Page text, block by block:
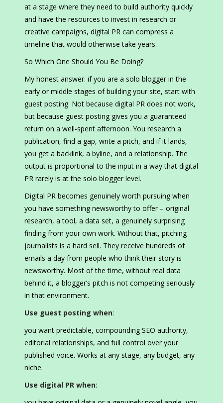
at a stage where they need to build authority quickly
and have the resources to invest in research or
creative campaigns, digital PR can compress a
timeline that would otherwise take years.
So Which One Should You Be Doing?
My honest answer: if you are a solo blogger in the
early or middle stages of building your site, start with
guest posting. Not because digital PR does not work,
but because guest posting gives you a guaranteed
return on a well-spent afternoon. You research a
publication, find a gap, write a pitch, and if it lands,
you get a backlink, a byline, and a relationship. The
output is proportional to the input in a way that digital
PR rarely is at the solo blogger level.
Digital PR becomes genuinely worth pursuing when
you have something newsworthy to offer – original
research, a tool, a data set, a genuinely surprising
finding from your own work. Without that, pitching
journalists is a hard sell. They receive hundreds of
emails a day from people who think their story is
newsworthy. Most of the time, without real data
behind it, a blogger’s pitch is not competing seriously
in that environment.
Use guest posting when:
you want predictable, compounding SEO authority,
editorial relationships, and full control over your
published voice. Works at any stage, any budget, any
niche.
Use digital PR when: